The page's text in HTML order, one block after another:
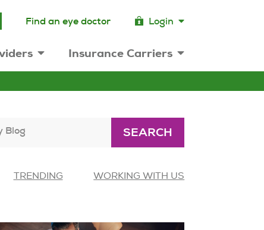
Find an eye doctor Login
Insurance Carriers
Blog SEARCH
TRENDING WORKING WITH US